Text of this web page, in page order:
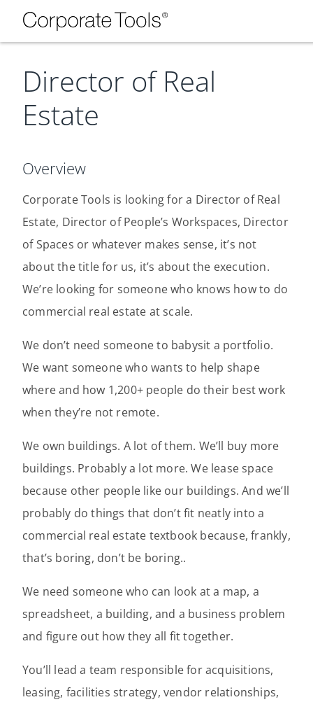
Director of Real
Estate
Overview
Corporate Tools is looking for a Director of Real
Estate, Director of People’s Workspaces, Director
of Spaces or whatever makes sense, it’s not
about the title for us, it’s about the execution.
We’re looking for someone who knows how to do
commercial real estate at scale.
We don’t need someone to babysit a portfolio.
We want someone who wants to help shape
where and how 1,200+ people do their best work
when they’re not remote.
We own buildings. A lot of them. We’ll buy more
buildings. Probably a lot more. We lease space
because other people like our buildings. And we’ll
probably do things that don’t fit neatly into a
commercial real estate textbook because, frankly,
that’s boring, don’t be boring..
We need someone who can look at a map, a
spreadsheet, a building, and a business problem
and figure out how they all fit together.
You’ll lead a team responsible for acquisitions,
leasing, facilities strategy, vendor relationships,